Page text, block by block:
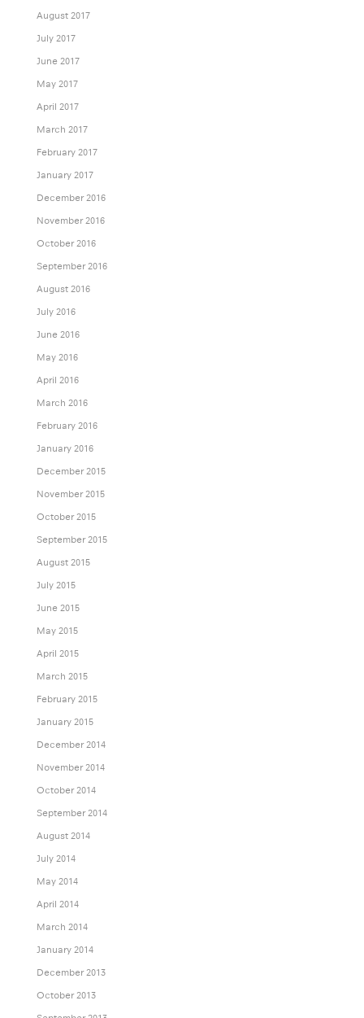
August 2017
July 2017
June 2017
May 2017
April 2017
March 2017
February 2017
January 2017
December 2016
November 2016
October 2016
September 2016
August 2016
July 2016
June 2016
May 2016
April 2016
March 2016
February 2016
January 2016
December 2015
November 2015
October 2015
September 2015
August 2015
July 2015
June 2015
May 2015
April 2015
March 2015
February 2015
January 2015
December 2014
November 2014
October 2014
September 2014
August 2014
July 2014
May 2014
April 2014
March 2014
January 2014
December 2013
October 2013